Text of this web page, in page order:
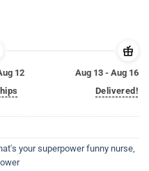
12
Aug 13 - Aug 16
Delivered!
your superpower funny nurse,